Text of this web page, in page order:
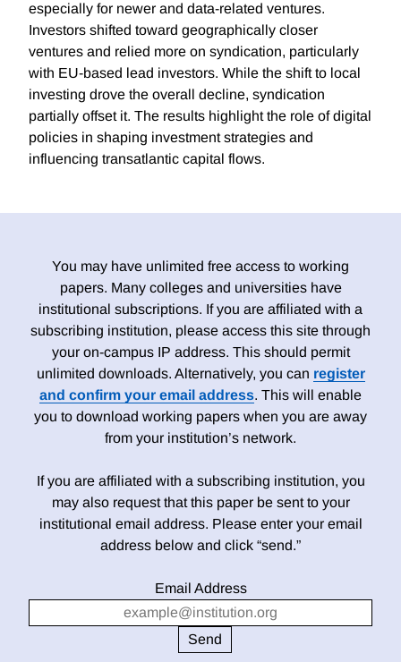
especially for newer and data-related ventures.
Investors shifted toward geographically closer
ventures and relied more on syndication, particularly
with EU-based lead investors. While the shift to local
investing drove the overall decline, syndication
partially offset it. The results highlight the role of digital
policies in shaping investment strategies and
influencing transatlantic capital flows.
You may have unlimited free access to working
papers. Many colleges and universities have
institutional subscriptions. If you are affiliated with a
subscribing institution, please access this site through
your on-campus IP address. This should permit
unlimited downloads. Alternatively, you can register
and confirm your email address. This will enable
you to download working papers when you are away
from your institution’s network.
If you are affiliated with a subscribing institution, you
may also request that this paper be sent to your
institutional email address. Please enter your email
address below and click “send.”
Email Address